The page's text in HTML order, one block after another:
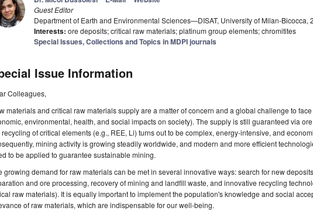
Guest Editor
Department of Earth and Environmental Sciences—DISAT, University of Milan-Bicocca,
Interests: ore deposits; critical raw materials; platinum group elements; chromitites
Special Issues, Collections and Topics in MDPI journals
Issue Information
Colleagues,
materials and critical raw materials supply are a matter of concern and a global challenge to
environmental, health, and social impacts on society). The supply is still guaranteed via
recycling of critical elements (e.g., REE, Li) turns out to be complex, energy-intensive, and
mining activity is growing steadily worldwide, and modern and more efficient
to be applied to guarantee sustainable mining.
growing demand for raw materials can be met in several innovative ways: search for new
and ore processing, recovery of mining and landfill waste, and innovative recycling
raw materials). It is equally important to implement the population's knowledge and social
of raw materials, which are indispensable for our well-being.